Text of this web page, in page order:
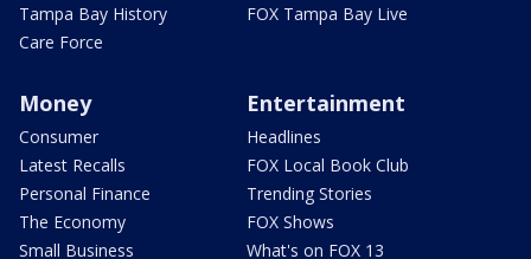
Tampa Bay History
Care Force
FOX Tampa Bay Live
Money
Consumer
Latest Recalls
Personal Finance
The Economy
Small Business
Entertainment
Headlines
FOX Local Book Club
Trending Stories
FOX Shows
What's on FOX 13